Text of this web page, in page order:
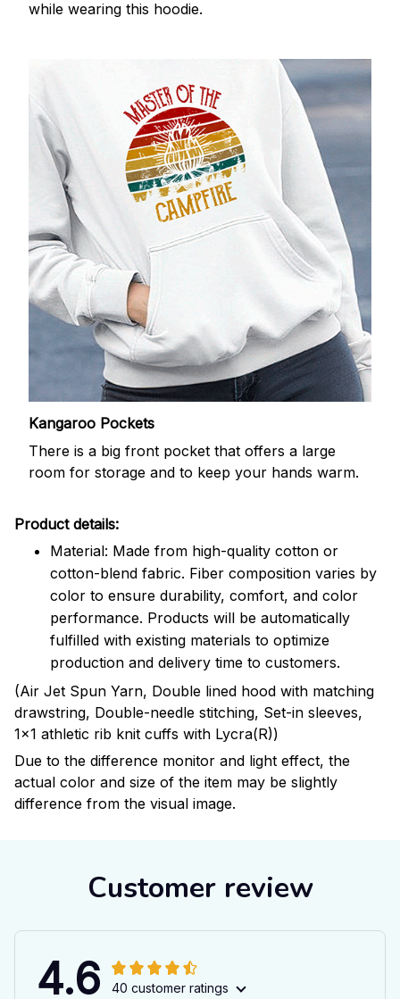
while wearing this hoodie.
Kangaroo Pockets
There is a big front pocket that offers a large
room for storage and to keep your hands warm.
Product details:
Material: Made from high-quality cotton or
cotton-blend fabric. Fiber composition varies by
color to ensure durability, comfort, and color
performance. Products will be automatically
fulfilled with existing materials to optimize
production and delivery time to customers.
(Air Jet Spun Yarn, Double lined hood with matching
drawstring, Double-needle stitching, Set-in sleeves,
1x1 athletic rib knit cuffs with Lycra(R))
Due to the difference monitor and light effect, the
actual color and size of the item may be slightly
difference from the visual image.
Customer review
4.6 40 customer ratings